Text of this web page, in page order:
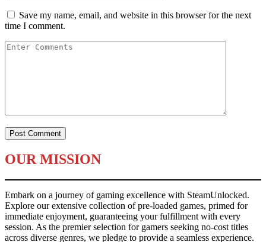
Save my name, email, and website in this browser for the next
time I comment.
OUR MISSION
Embark on a journey of gaming excellence with SteamUnlocked.
Explore our extensive collection of pre-loaded games, primed for
immediate enjoyment, guaranteeing your fulfillment with every
session. As the premier selection for gamers seeking no-cost titles
across diverse genres, we pledge to provide a seamless experience.